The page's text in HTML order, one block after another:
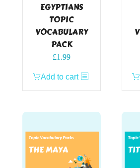
EGYPTIANS
TOPIC
VOCABULARY
PACK
£1.99
Add to cart